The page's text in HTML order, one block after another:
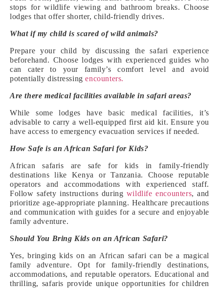
stops for wildlife viewing and bathroom breaks. Choose
lodges that offer shorter, child-friendly drives.
What if my child is scared of wild animals?
Prepare your child by discussing the safari experience
beforehand. Choose lodges with experienced guides who
can cater to your family’s comfort level and avoid
potentially distressingencounters.
Are there medical facilities available in safari areas?
While some lodges have basic medical facilities, it’s
advisable to carry a well-equipped first aid kit. Ensure you
have access to emergency evacuation services if needed.
How Safe is an African Safari for Kids?
African safaris are safe for kids in family-friendly
destinations like Kenya or Tanzania. Choose reputable
operators and accommodations with experienced staff.
Follow safety instructions during wildlife encounters, and
prioritize age-appropriate planning. Healthcare precautions
and communication with guides for a secure and enjoyable
family adventure.
Should You Bring Kids on an African Safari?
Yes, bringing kids on an African safari can be a magical
family adventure. Opt for family-friendly destinations,
accommodations, and reputable operators. Educational and
thrilling, safaris provide unique opportunities for children